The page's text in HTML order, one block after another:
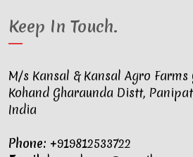
Keep In Touch.
M/s Kansal & Kansal Agro Farms
Kohand Gharaunda Distt,
India
Phone: +919812533722